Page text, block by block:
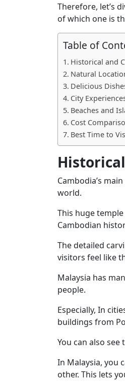
Therefore, let’s
of which one is
Table of
Historical and
Natural
Delicious
City
Beaches and
Cost
Best Time to
Cambodia’s
world.
This huge
Cambodian
The detailed
visitors feel like
Malaysia has
people.
Especially, In
buildings from
You can also
In Malaysia, you
other. This lets